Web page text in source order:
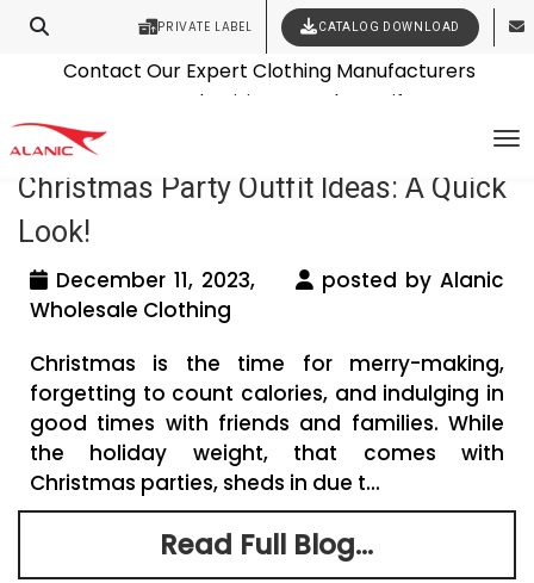
PRIVATE LABEL CATALOG DOWNLOAD
Contact Our Expert Clothing Manufacturers
Latest Fashion Clothing News
Tag Archives: Jacket manufacturers
Christmas Party Outfit Ideas: A Quick
Look!
December 11, 2023,
posted by Alanic
Wholesale Clothing
Christmas is the time for merry-making,
forgetting to count calories, and indulging in
good times with friends and families. While
the holiday weight, that comes with
Christmas parties, sheds in due t...
Read Full Blog...